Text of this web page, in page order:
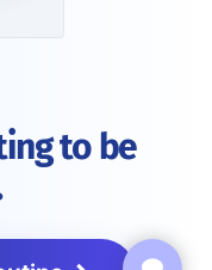
to be